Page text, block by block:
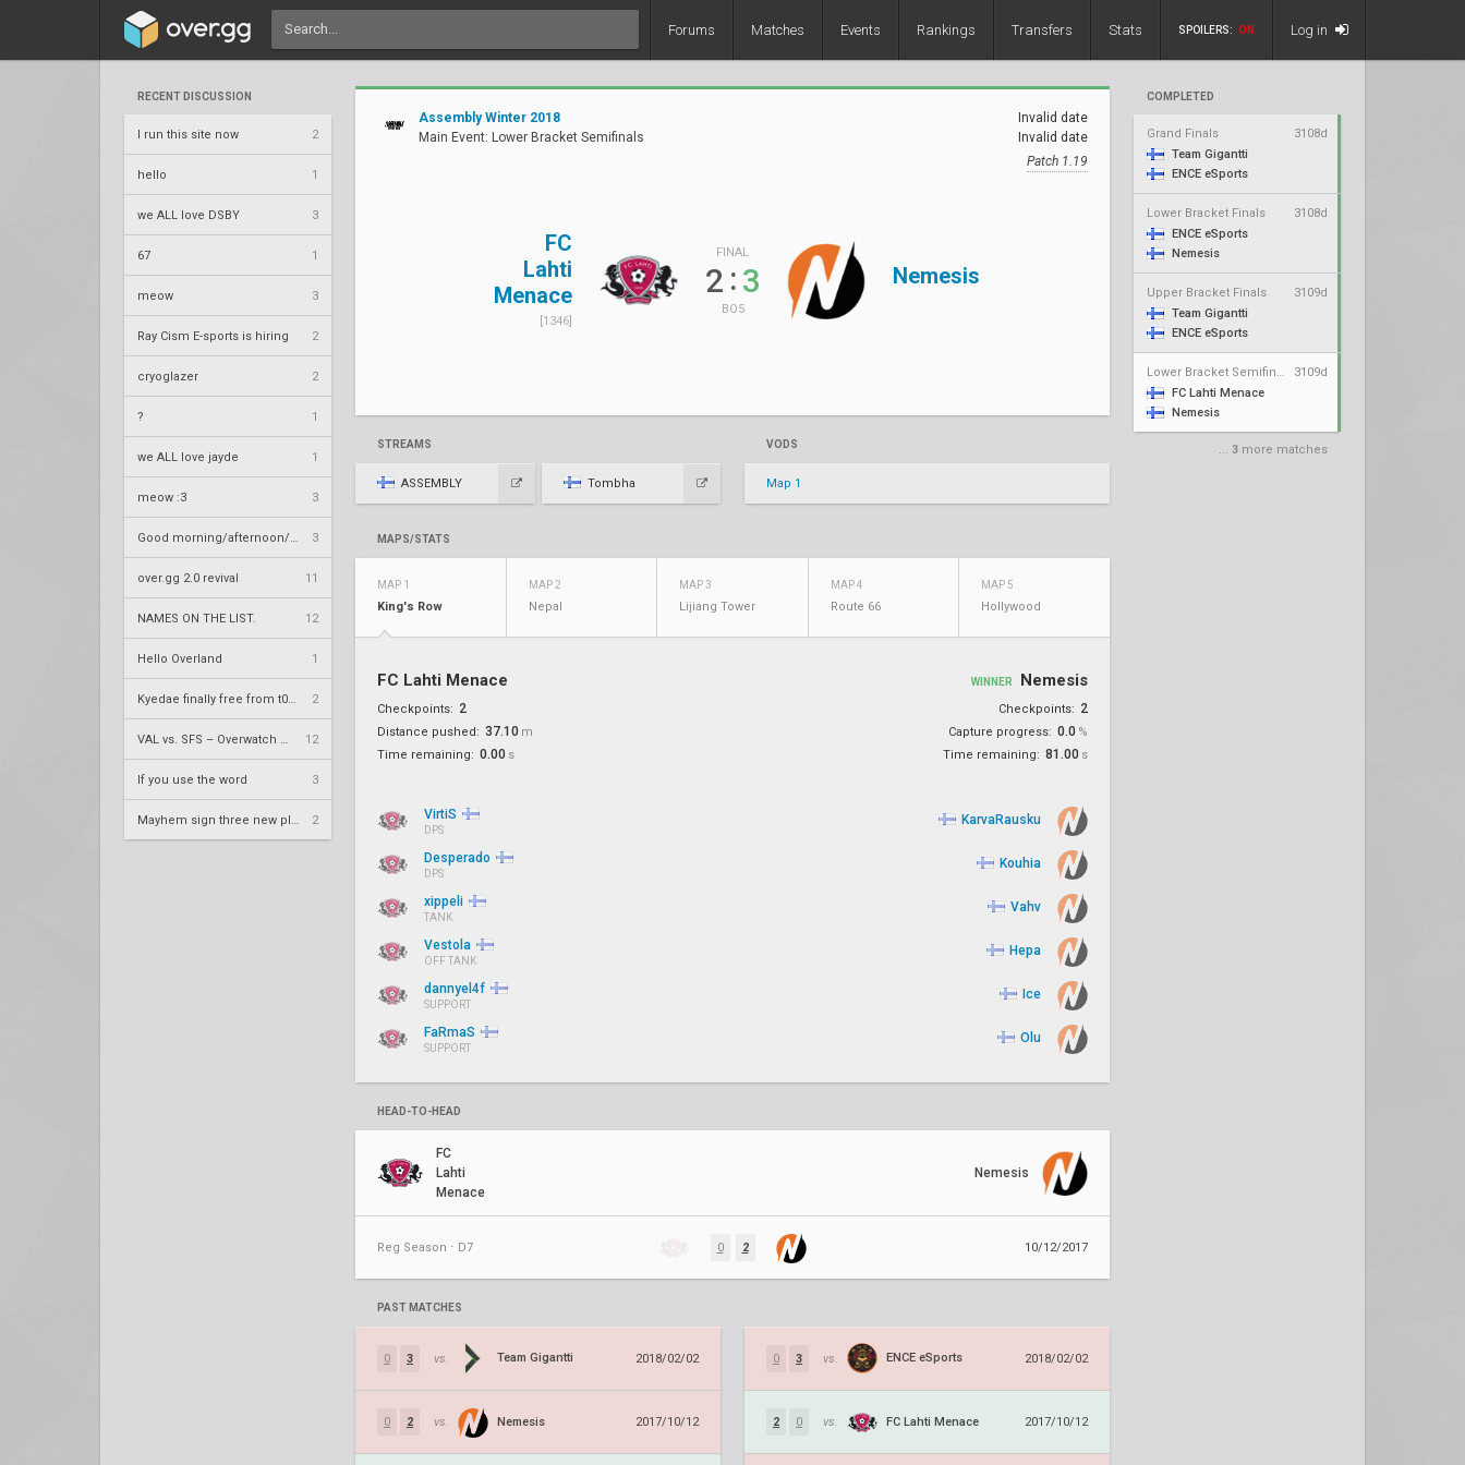
Forums Matches Events Rankings Transfers Stats SPOILERS: ON Log in
RECENT DISCUSSION
I run this site now 2
hello 1
we ALL love DSBY 3
67 1
meow 3
Ray Cism E-sports is hiring 2
cryoglazer 2
? 1
we ALL love jayde 1
meow :3 3
3
over.gg 2.0 revival 11
NAMES ON THE LIST. 12
Hello Overland 1
2
12
If you use the word 3
2
COMPLETED
Grand Finals
3108d
Team Gigantti
ENCE eSports
Lower Bracket Finals
3108d
ENCE eSports
Nemesis
Upper Bracket Finals
3109d
Team Gigantti
ENCE eSports
Lower Bracket Semifinals
3109d
FC Lahti Menace
Nemesis
... 3 more matches
Assembly Winter 2018
Main Event: Lower Bracket Semifinals
Invalid date
Invalid date
Patch 1.19
FC
Lahti
Menace
[1346]
FINAL
2 :3
BO5
Nemesis
STREAMS
ASSEMBLY Tombha
VODS
Map 1
MAPS/STATS
MAP 1
King's Row
MAP 2
Nepal
MAP 3
Lijiang Tower
MAP 4
Route 66
MAP 5
Hollywood
FC Lahti Menace
Checkpoints: 2
Distance pushed: 37.10 m
Time remaining: 0.00 s
WINNER Nemesis
Checkpoints: 2
Capture progress: 0.0 %
Time remaining: 81.00 s
VirtiS
DPS
Desperado
DPS
xippeli
TANK
Vestola
OFF TANK
dannyel4f
SUPPORT
FaRmaS
SUPPORT
KarvaRausku
Kouhia
Vahv
Hepa
Ice
Olu
HEAD-TO-HEAD
FC
Lahti
Menace
Nemesis
Reg Season ⋅ D7 0 2 10/12/2017
PAST MATCHES
0 3 vs. Team Gigantti 2018/02/02
0 2 vs. Nemesis 2017/10/12
0 3 vs. ENCE eSports 2018/02/02
2 0 vs. FC Lahti Menace 2017/10/12